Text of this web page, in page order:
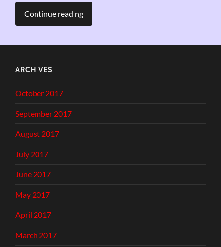
Continue reading
ARCHIVES
October 2017
September 2017
August 2017
July 2017
June 2017
May 2017
April 2017
March 2017